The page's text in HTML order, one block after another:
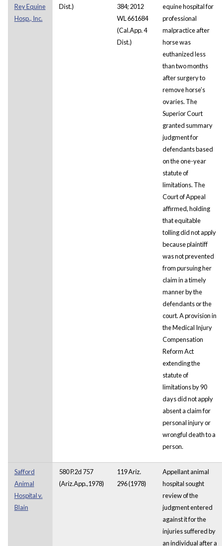
Rey Equine
Hosp., Inc.
Dist.)
384; 2012
WL 661684
(Cal.App. 4
Dist.)
equine hospital for
professional
malpractice after
horse was
euthanized less
than two months
after surgery to
remove horse’s
ovaries. The
Superior Court
granted summary
judgment for
defendants based
on the one-year
statute of
limitations. The
Court of Appeal
affirmed, holding
that equitable
tolling did not apply
because plaintiff
was not prevented
from pursuing her
claim in a timely
manner by the
defendants or the
court. A provision in
the Medical Injury
Compensation
Reform Act
extending the
statute of
limitations by 90
days did not apply
absent a claim for
personal injury or
wrongful death to a
person.
Safford
Animal
Hospital v.
Blain
580 P.2d 757
(Ariz.App.,1978)
119 Ariz.
296 (1978)
Appellant animal
hospital sought
review of the
judgment entered
against it for the
injuries suffered by
an individual after a